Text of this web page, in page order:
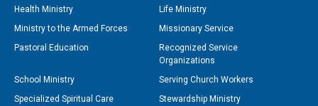
Health Ministry
Life Ministry
Ministry to the Armed Forces
Missionary Service
Pastoral Education
Recognized Service
Organizations
School Ministry
Serving Church Workers
Specialized Spiritual Care
Stewardship Ministry